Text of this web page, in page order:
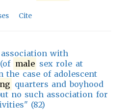
Cite
with
male sex role at
the case of adolescent
quarters and boyhood
no such association for
(82)